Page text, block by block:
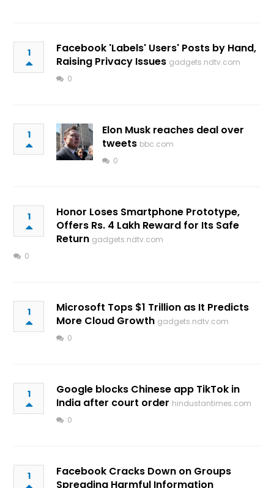
1
Facebook 'Labels' Users' Posts by Hand,
Raising Privacy Issues gadgets.ndtv.com
0
1
Elon Musk reaches deal over
tweets bbc.com
0
1
Honor Loses Smartphone Prototype,
Offers Rs. 4 Lakh Reward for Its Safe
Return gadgets.ndtv.com
0
1
Microsoft Tops $1 Trillion as It Predicts
More Cloud Growth gadgets.ndtv.com
0
1
Google blocks Chinese app TikTok in
India after court order hindustantimes.com
0
1
Facebook Cracks Down on Groups
Spreading Harmful Information